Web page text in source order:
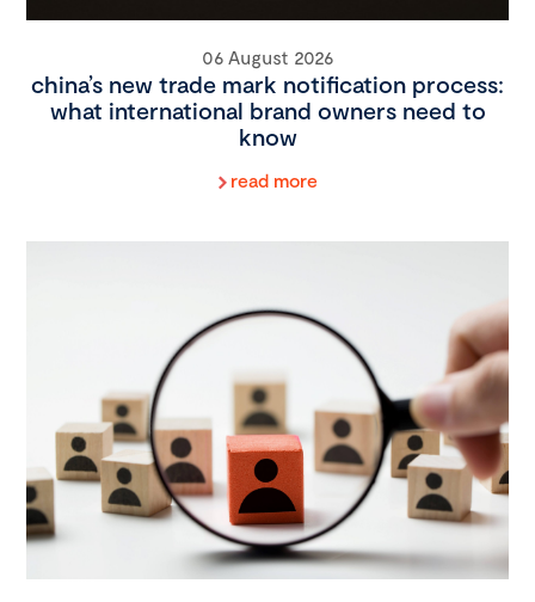
06 August 2026
china’s new trade mark notification process:
what international brand owners need to
know
read more